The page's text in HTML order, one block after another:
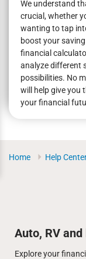
We understand
crucial, whether
wanting to tap
boost your
financial
analyze different
possibilities. No
will help give you
your financial
Home Help
Auto, RV
Explore your